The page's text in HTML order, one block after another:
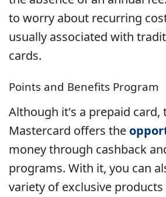
to worry about recurring
usually associated with
cards.
Points and Benefits Program
Although it's a prepaid card,
Mastercard offers the
money through cashback
programs. With it, you can
variety of exclusive